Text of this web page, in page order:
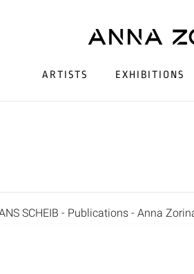
ARTISTS EXHIBITIONS